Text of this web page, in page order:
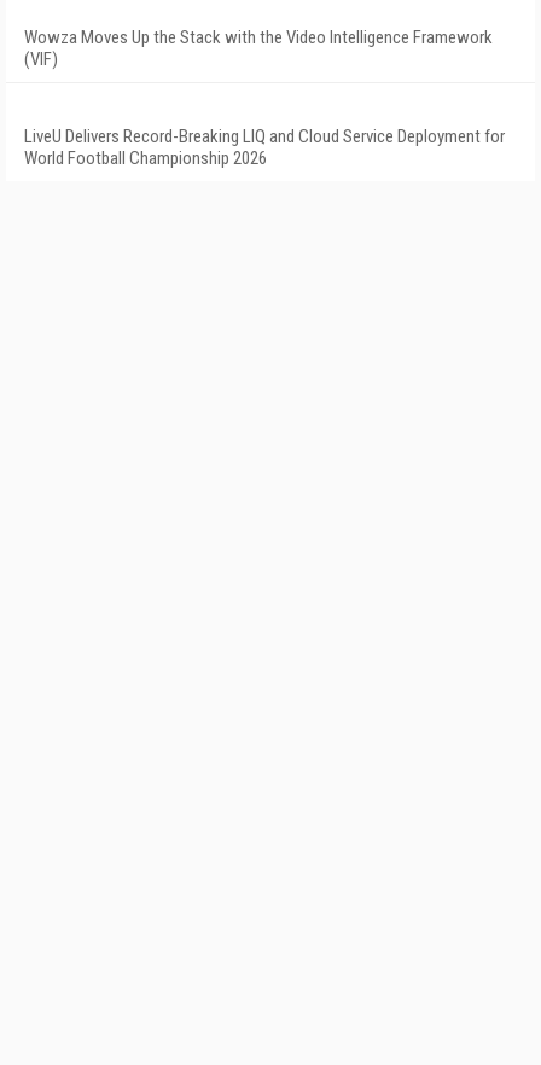
Wowza Moves Up the Stack with the Video Intelligence Framework
(VIF)
LiveU Delivers Record-Breaking LIQ and Cloud Service Deployment for
World Football Championship 2026